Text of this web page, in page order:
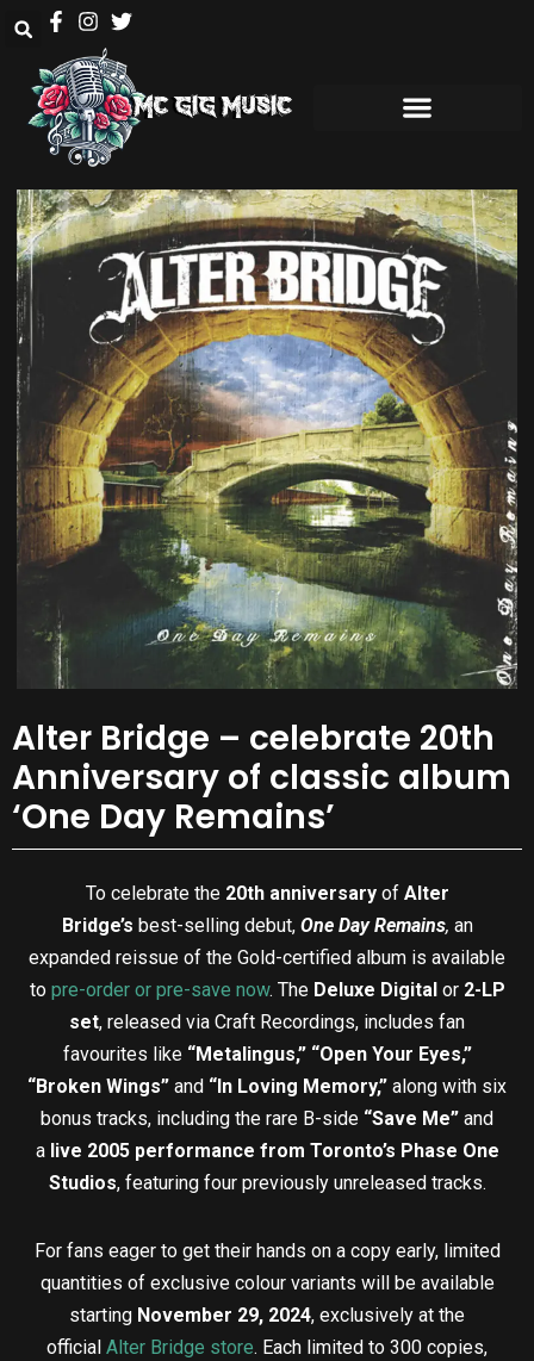
Alter Bridge – celebrate 20th
Anniversary of classic album
‘One Day Remains’
To celebrate the 20th anniversary of Alter
Bridge’s best-selling debut, One Day Remains, an
expanded reissue of the Gold-certified album is available
to pre-order or pre-save now. The Deluxe Digitalor 2-LP
set, released via Craft Recordings, includes fan
favourites like “Metalingus,” “Open Your Eyes,”
“Broken Wings” and “In Loving Memory,” along with six
bonus tracks, including the rare B-side “Save Me” and
a live 2005 performance from Toronto’s Phase One
Studios, featuring four previously unreleased tracks.
For fans eager to get their hands on a copy early, limited
quantities of exclusive colour variants will be available
starting November 29, 2024, exclusively at the
official Alter Bridge store. Each limited to 300 copies,